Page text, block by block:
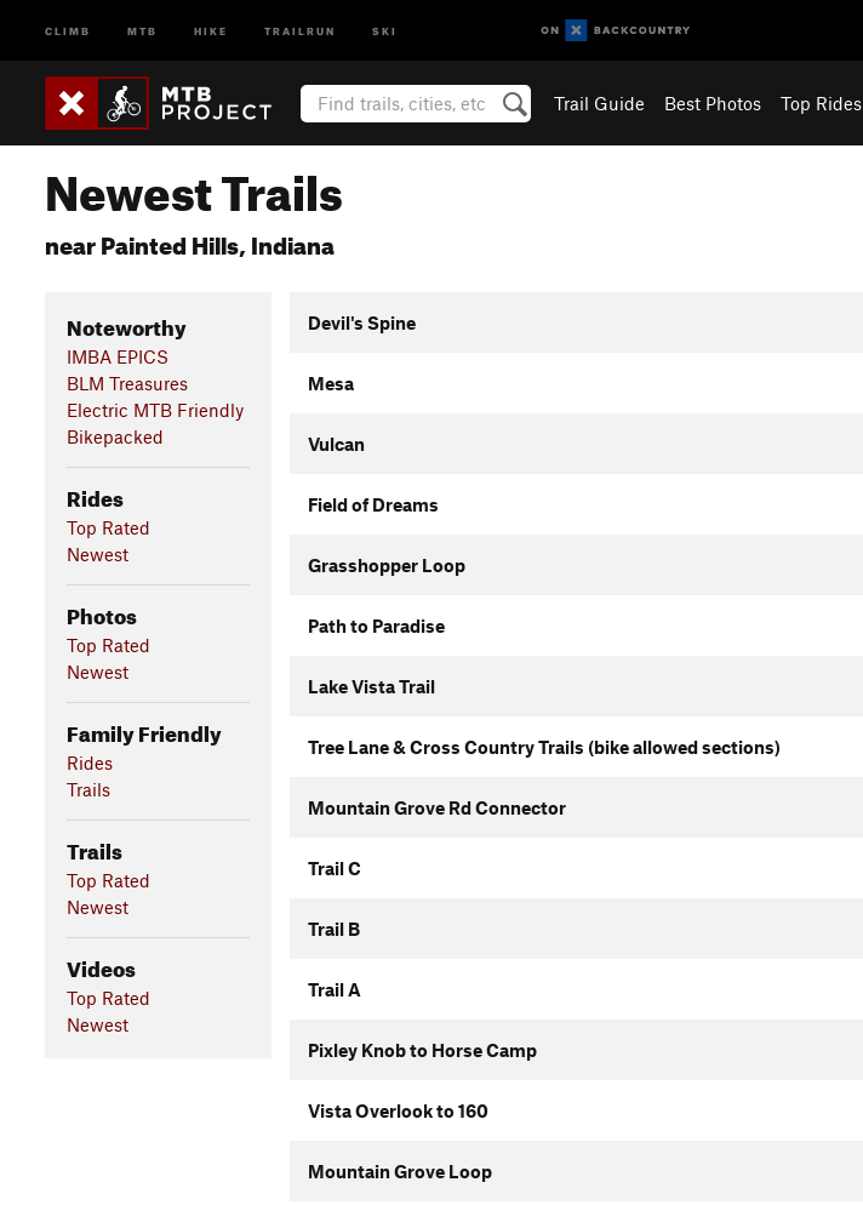
CLIMB MTB HIKE TRAILRUN SKI
Trail Guide Best Photos Top Rides
Newest Trails
near Painted Hills, Indiana
Noteworthy
IMBA EPICS
BLM Treasures
Electric MTB Friendly
Bikepacked
Rides
Top Rated
Newest
Photos
Top Rated
Newest
Family Friendly
Rides
Trails
Trails
Top Rated
Newest
Videos
Top Rated
Newest
Devil's Spine
Mesa
Vulcan
Field of Dreams
Grasshopper Loop
Path to Paradise
Lake Vista Trail
Tree Lane & Cross Country Trails (bike allowed sections)
Mountain Grove Rd Connector
Trail C
Trail B
Trail A
Pixley Knob to Horse Camp
Vista Overlook to 160
Mountain Grove Loop